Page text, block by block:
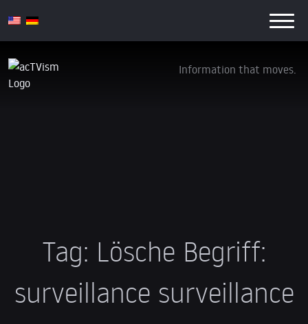
Information that moves.
Tag: Lösche Begriff:
surveillance surveillance